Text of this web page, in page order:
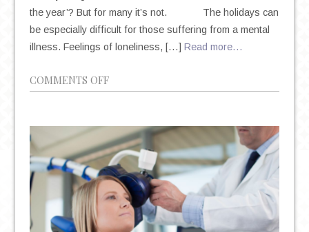
the year’? But for many it’s not. The holidays can
be especially difficult for those suffering from a mental
illness. Feelings of loneliness, […] Read more…
COMMENTS OFFON
HOW
HANDLE
EMOTIONAL
TRIGGERS
THIS
HOLIDAY
SEASON